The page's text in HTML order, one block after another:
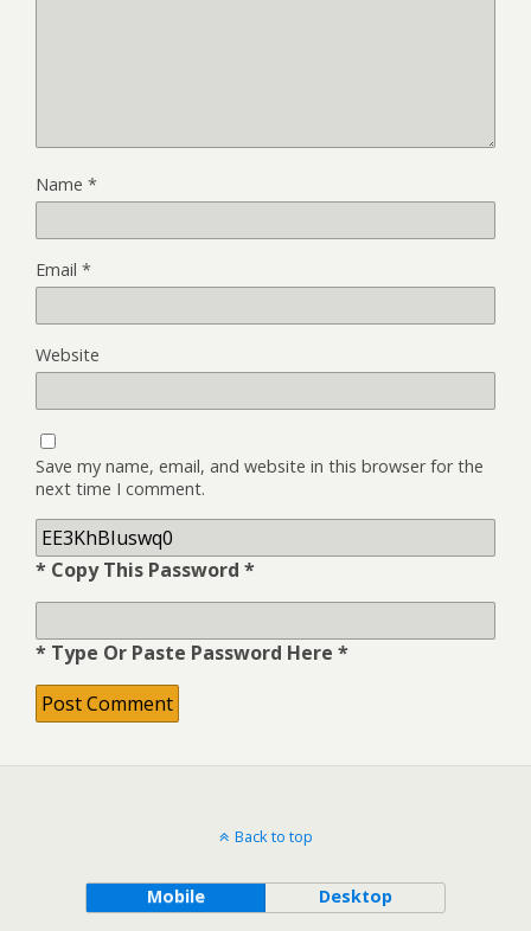
Name *
Email *
Website
Save my name, email, and website in this browser for the
next time I comment.
* Copy This Password *
* Type Or Paste Password Here *
Back to top
Mobile Desktop